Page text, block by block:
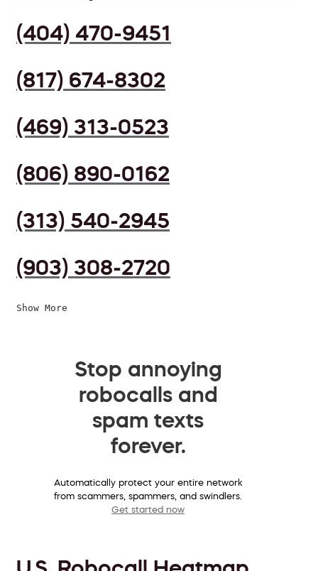
(404) 470-9451
(817) 674-8302
(469) 313-0523
(806) 890-0162
(313) 540-2945
(903) 308-2720
Show More
Stop annoying
robocalls and
spam texts
forever.
Automatically protect your entire network
from scammers, spammers, and swindlers.
Get started now